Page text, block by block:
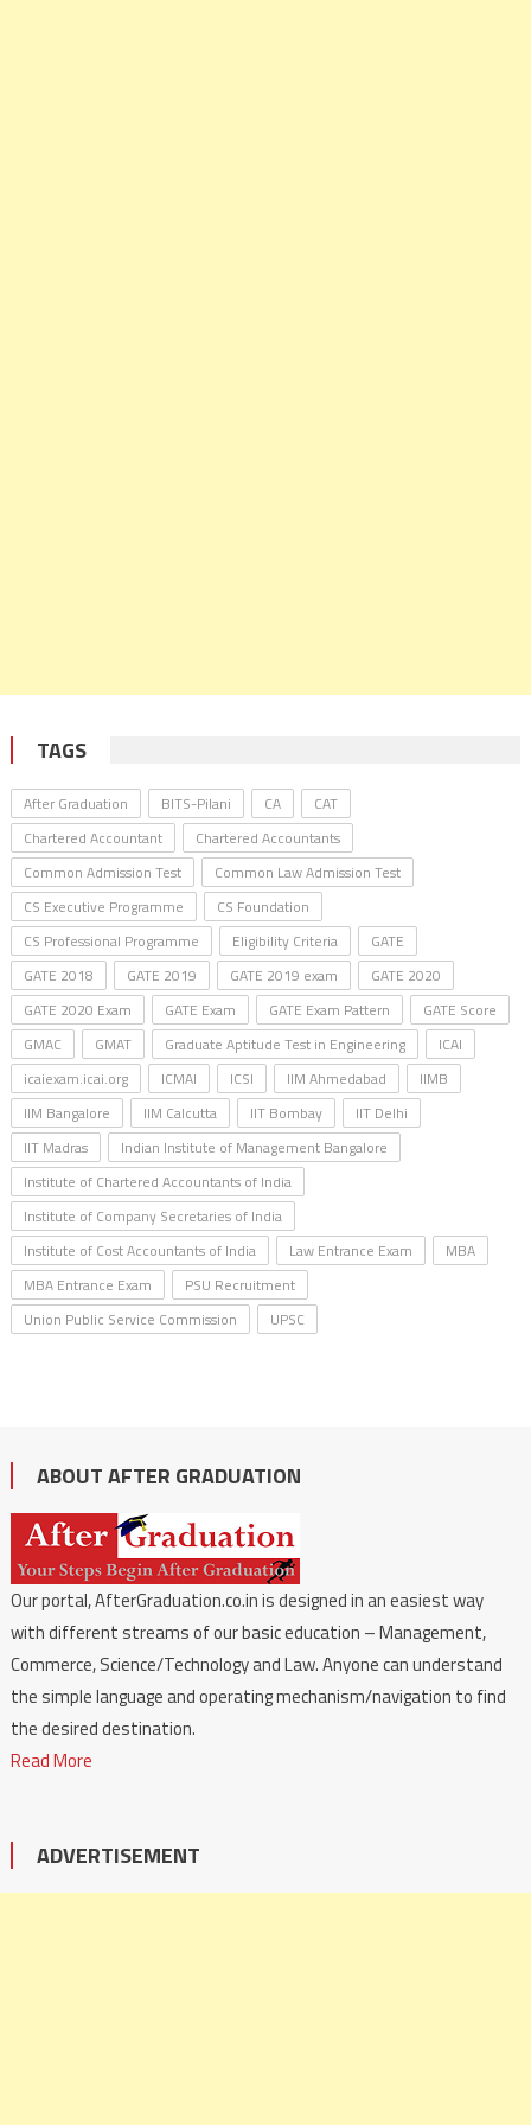
TAGS
After Graduation BITS-Pilani CA
CAT
Chartered Accountant
Chartered Accountants
Common Admission Test
Common Law Admission Test
CS Executive Programme
CS Foundation
CS Professional Programme
Eligibility Criteria
GATE
GATE 2018
GATE 2019 GATE 2019 exam
GATE 2020
GATE 2020 Exam
GATE Exam GATE Exam Pattern
GATE Score
GMAC
GMAT Graduate Aptitude Test in Engineering
ICAI
icaiexam.icai.org
ICMAI ICSI IIM Ahmedabad
IIMB
IIM Bangalore
IIM Calcutta IIT Bombay
IIT Delhi
IIT Madras
Indian Institute of Management Bangalore
Institute of Chartered Accountants of India
Institute of Company Secretaries of India
Institute of Cost Accountants of India
Law Entrance Exam
MBA
MBA Entrance Exam
PSU Recruitment
Union Public Service Commission
UPSC
ABOUT AFTER GRADUATION
Our portal, AfterGraduation.co.in is designed in an easiest way
with different streams of our basic education – Management,
Commerce, Science/Technology and Law. Anyone can understand
the simple language and operating mechanism/navigation to find
the desired destination.
Read More
ADVERTISEMENT